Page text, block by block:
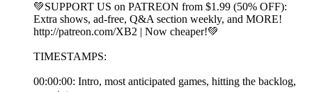
💚SUPPORT US on PATREON from $1.99 (50% OFF):
Extra shows, ad-free, Q&A section weekly, and MORE!
⁠http://patreon.com/XB2⁠ | Now cheaper!💚
TIMESTAMPS:
00:00:00: Intro, most anticipated games, hitting the backlog,